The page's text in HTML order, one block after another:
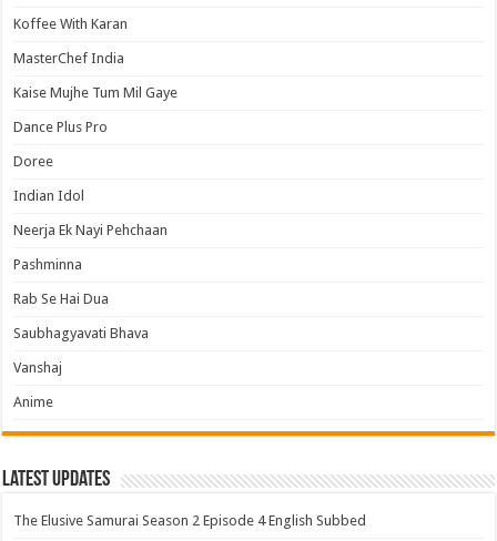
Koffee With Karan
MasterChef India
Kaise Mujhe Tum Mil Gaye
Dance Plus Pro
Doree
Indian Idol
Neerja Ek Nayi Pehchaan
Pashminna
Rab Se Hai Dua
Saubhagyavati Bhava
Vanshaj
Anime
Latest Updates
The Elusive Samurai Season 2 Episode 4 English Subbed